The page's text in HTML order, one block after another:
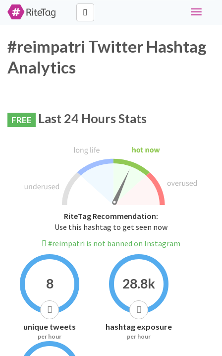
Toggle
#reimpatri Twitter Hashtag
Analytics
FREE Last 24 Hours Stats
RiteTag Recommendation:
Use this hashtag to get seen now
#reimpatri is not banned on Instagram
8
unique tweets
per hour
28.8k
hashtag exposure
per hour